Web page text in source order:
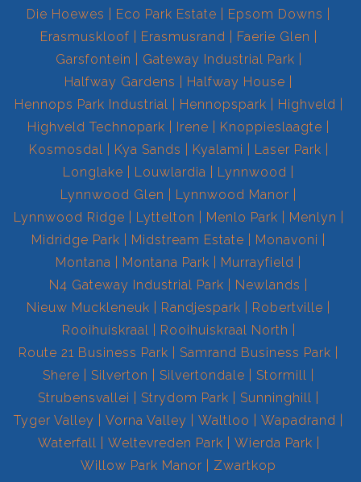
Die Hoewes
Eco Park Estate
Epsom Downs
Erasmuskloof
Erasmusrand
Faerie Glen
Garsfontein
Gateway Industrial Park
Halfway Gardens
Halfway House
Hennops Park Industrial
Hennopspark
Highveld
Highveld Technopark
Irene
Knoppieslaagte
Kosmosdal
Kya Sands Kyalami
Laser Park
Longlake
Louwlardia
Lynnwood
Lynnwood Glen
Lynnwood Manor
Lynnwood Ridge
Lyttelton Menlo Park
Menlyn
Midridge Park
Midstream Estate
Monavoni
Montana
Montana Park
Murrayfield
N4 Gateway Industrial Park
Newlands
Nieuw Muckleneuk
Randjespark
Robertville
Rooihuiskraal
Rooihuiskraal North
Route 21 Business Park
Samrand Business Park
Shere
Silverton Silvertondale
Stormill
Strubensvallei
Strydom Park
Sunninghill
Tyger Valley
Vorna Valley Waltloo
Wapadrand
Waterfall
Weltevreden Park
Wierda Park
Willow Park Manor
Zwartkop